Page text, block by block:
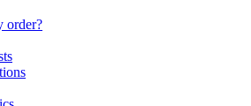
order?